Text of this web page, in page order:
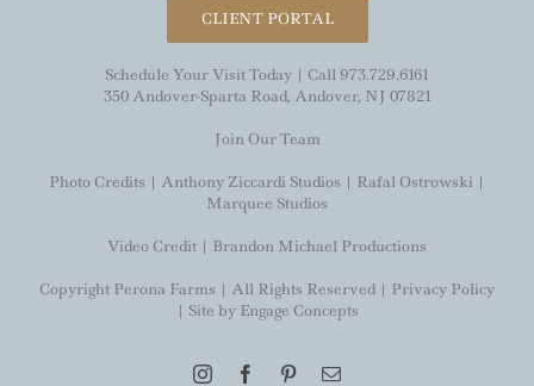
CLIENT PORTAL
Schedule Your Visit Today | Call 973.729.6161
350 Andover-Sparta Road, Andover, NJ 07821
Join Our Team
Photo Credits | Anthony Ziccardi Studios | Rafal Ostrowski |
Marquee Studios
Video Credit | Brandon Michael Productions
Copyright Perona Farms | All Rights Reserved | Privacy Policy
| Site by Engage Concepts
InstagramFacebookPinterestEmail